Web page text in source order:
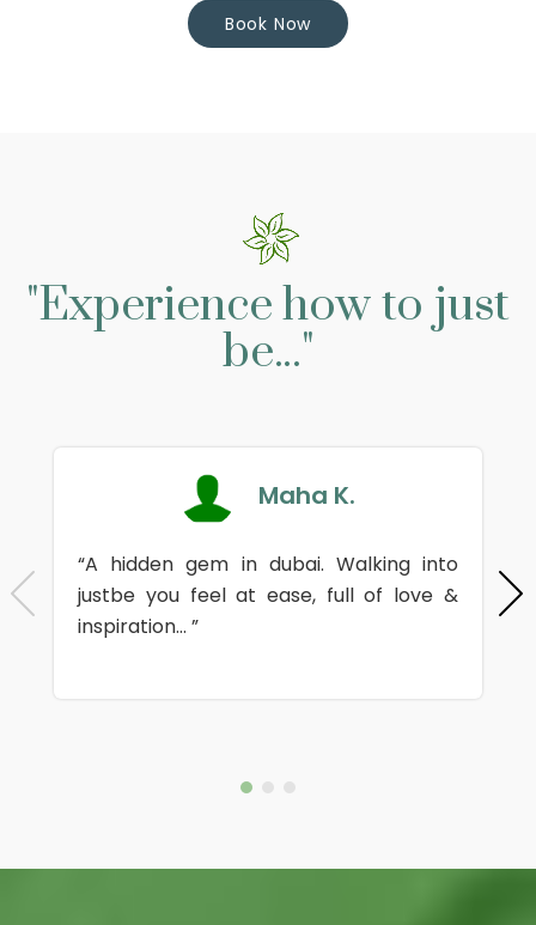
Book Now
"Experience how to just
be..."
Maha K.
“A hidden gem in dubai. Walking into
justbe you feel at ease, full of love &
inspiration... ”